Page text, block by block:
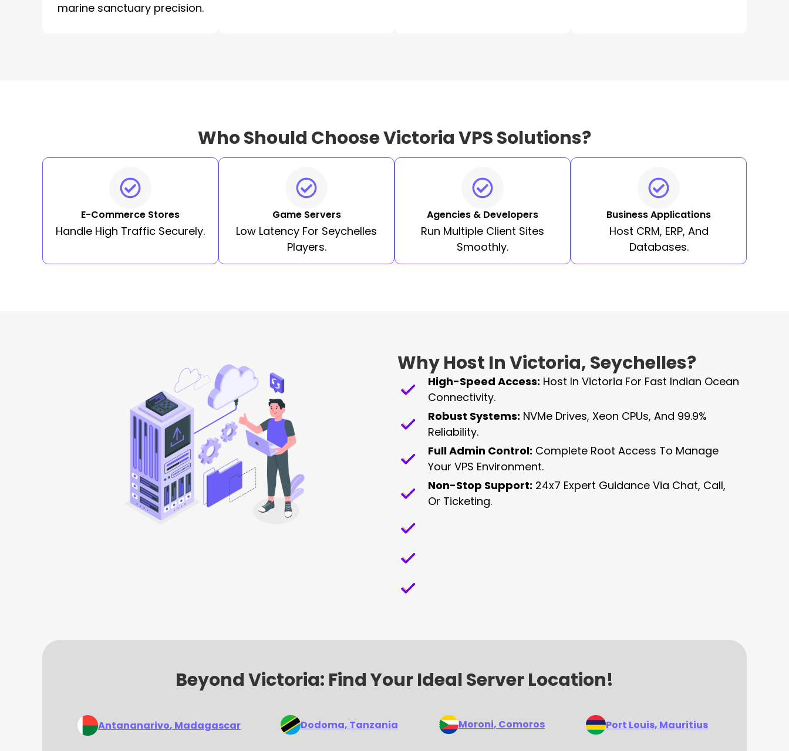
marine sanctuary precision.
Who Should Choose Victoria VPS Solutions?
E-Commerce Stores
Handle High Traffic Securely.
Game Servers
Low Latency For Seychelles
Players.
Agencies & Developers
Run Multiple Client Sites
Smoothly.
Business Applications
Host CRM, ERP, And
Databases.
Why Host In Victoria, Seychelles?
High-Speed Access: Host In Victoria For Fast Indian Ocean
Connectivity.
Robust Systems: NVMe Drives, Xeon CPUs, And 99.9%
Reliability.
Full Admin Control: Complete Root Access To Manage
Your VPS Environment.
Non-Stop Support: 24x7 Expert Guidance Via Chat, Call,
Or Ticketing.
Beyond Victoria: Find Your Ideal Server Location!
Antananarivo, Madagascar Dodoma, Tanzania Moroni, Comoros Port Louis, Mauritius